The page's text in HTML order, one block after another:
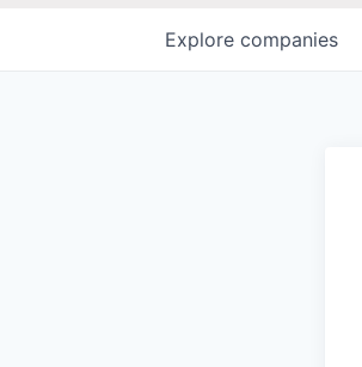
Explore companies